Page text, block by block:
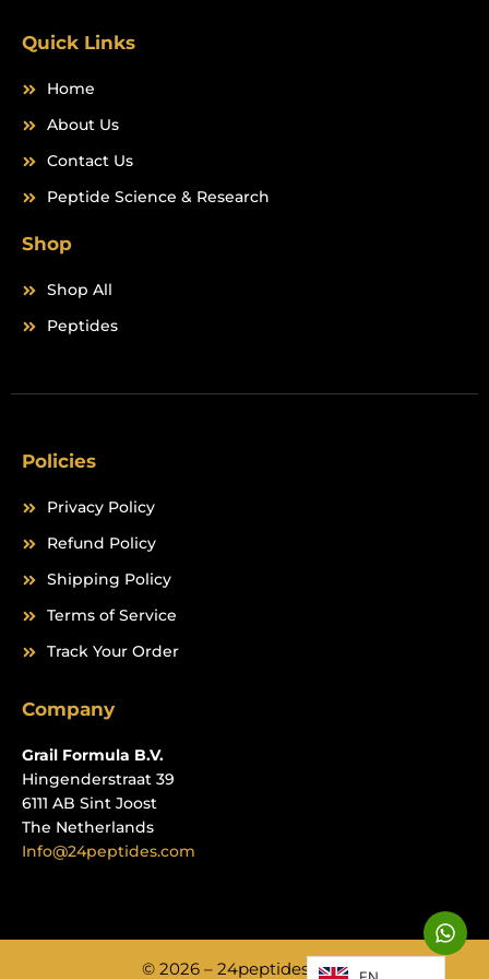
Quick Links
Home
About Us
Contact Us
Peptide Science & Research
Shop
Shop All
Peptides
Policies
Privacy Policy
Refund Policy
Shipping Policy
Terms of Service
Track Your Order
Company
Grail Formula B.V.
Hingenderstraat 39
6111 AB Sint Joost
The Netherlands
Info@24peptides.com
W
h
a
© 2026 – 24peptides.com